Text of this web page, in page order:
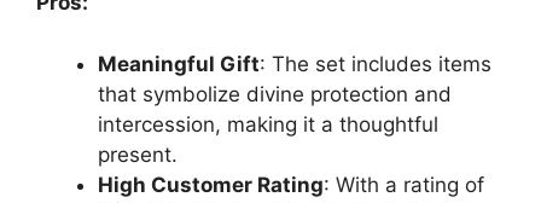
Meaningful Gift: The set includes items
that symbolize divine protection and
intercession, making it a thoughtful
present.
High Customer Rating: With a rating of